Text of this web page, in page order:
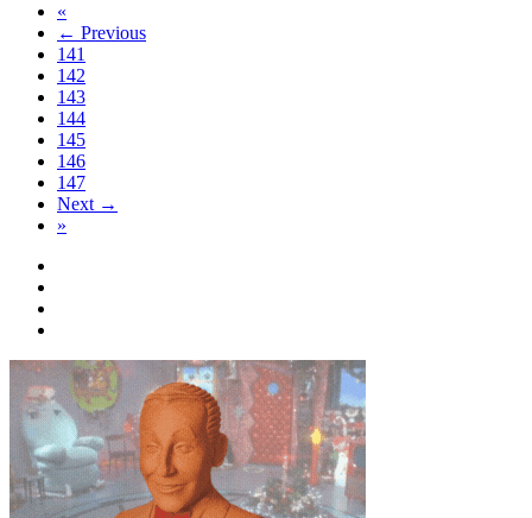
«
← Previous
141
142
143
144
145
146
147
Next →
»